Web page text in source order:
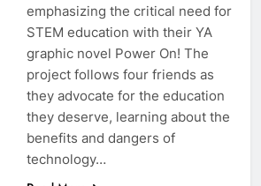
emphasizing the critical need for
STEM education with their YA
graphic novel Power On! The
project follows four friends as
they advocate for the education
they deserve, learning about the
benefits and dangers of
technology…